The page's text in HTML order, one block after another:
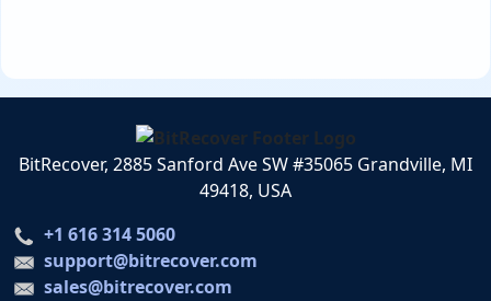
BitRecover, 2885 Sanford Ave SW #35065 Grandville, MI
49418, USA
+1 616 314 5060
support@bitrecover.com
sales@bitrecover.com